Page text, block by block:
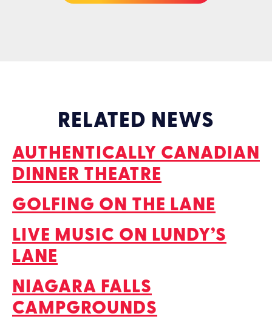
RELATED NEWS
AUTHENTICALLY CANADIAN
DINNER THEATRE
GOLFING ON THE LANE
LIVE MUSIC ON LUNDY’S
LANE
NIAGARA FALLS
CAMPGROUNDS